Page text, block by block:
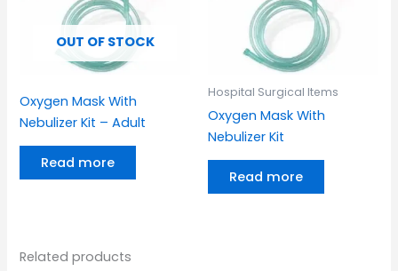
OUT OF STOCK
Oxygen Mask With
Nebulizer Kit – Adult
Read more
Hospital Surgical Items
Oxygen Mask With
Nebulizer Kit
Read more
Related products